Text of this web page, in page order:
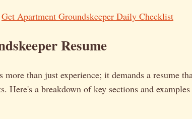
Get Apartment Groundskeeper Daily Checklist
Resume
than just experience; it demands a resume
Here's a breakdown of key sections and